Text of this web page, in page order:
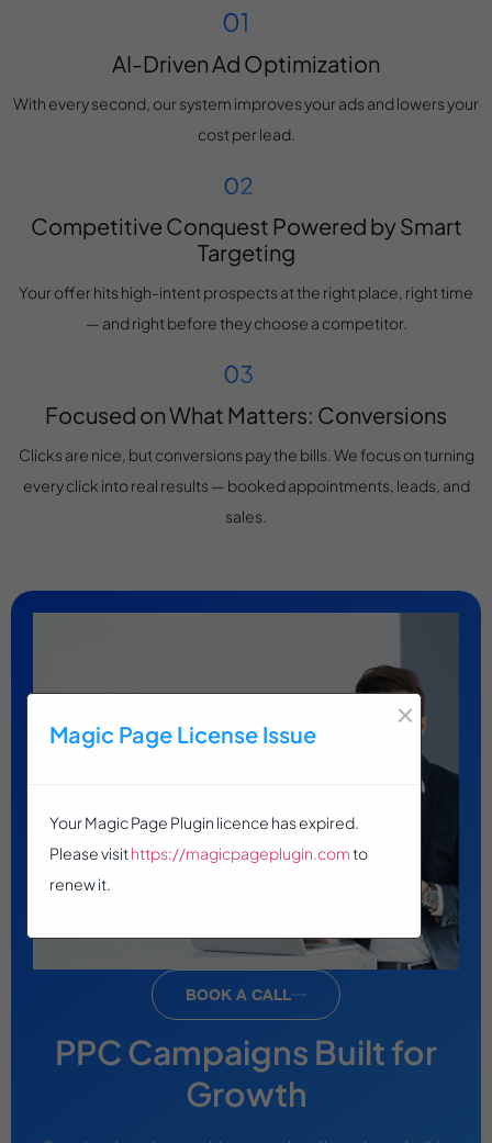
AI-Driven Ad Optimization
With every second, our system improves your ads and lowers your
cost per lead.
Competitive Conquest Powered by Smart
Targeting
Your offer hits high-intent prospects at the right place, right time
— and right before they choose a competitor.
Focused on What Matters: Conversions
Clicks are nice, but conversions pay the bills. We focus on turning
every click into real results — booked appointments, leads, and
sales.
PPC Campaigns Built for
Growth
BOOK A CALL
Magic Page License Issue
×
Your Magic Page Plugin licence has expired.
Please visithttps://magicpageplugin.comto
renew it.